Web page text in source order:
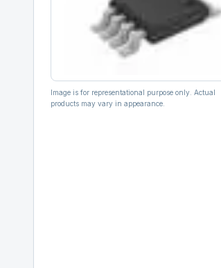
Image is for representational purpose only. Actual
products may vary in appearance.